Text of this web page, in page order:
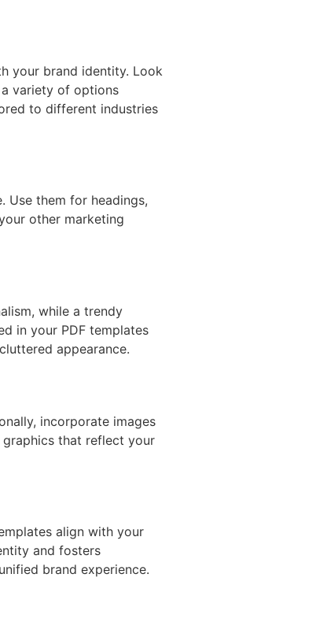
your brand identity. Look
variety of options
to different industries
Use them for headings,
other marketing
while a trendy
in your PDF templates
appearance.
incorporate images
graphics that reflect your
align with your
and fosters
brand experience.